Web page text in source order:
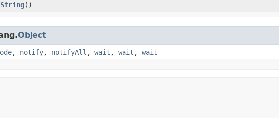
()
Object
, notify, notifyAll , wait , wait , wait